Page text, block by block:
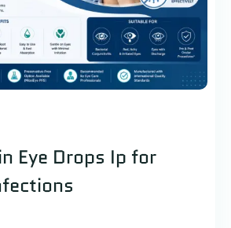
Eye Drops Ip for